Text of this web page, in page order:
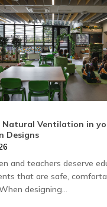
Natural Ventilation in
Designs
and teachers deserve
that are safe,
designing...